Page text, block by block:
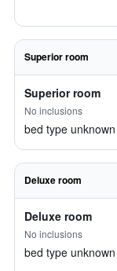
Superior room
Superior room
No inclusions
bed type unknown
Deluxe room
Deluxe room
No inclusions
bed type unknown